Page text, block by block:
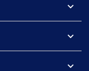
expand_more
expand_more
expand_more